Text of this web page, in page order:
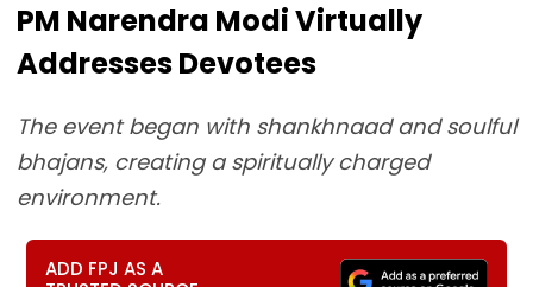
PM Narendra Modi Virtually
Addresses Devotees
The event began with shankhnaad and soulful
bhajans, creating a spiritually charged
environment.
ADD FPJ AS A